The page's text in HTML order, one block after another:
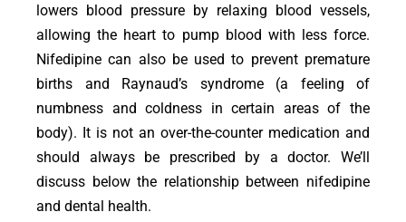
lowers blood pressure by relaxing blood vessels,
allowing the heart to pump blood with less force.
Nifedipine can also be used to prevent premature
births and Raynaud’s syndrome (a feeling of
numbness and coldness in certain areas of the
body). It is not an over-the-counter medication and
should always be prescribed by a doctor. We’ll
discuss below the relationship between nifedipine
and dental health.